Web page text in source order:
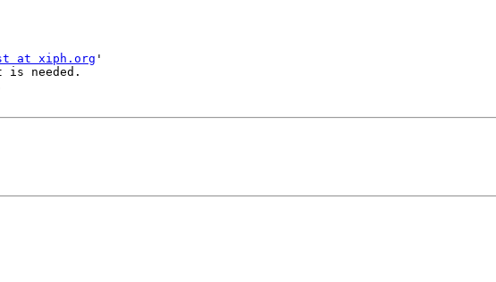
at xiph.org '
is needed.